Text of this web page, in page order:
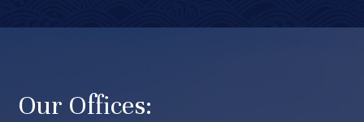
Our Offices: